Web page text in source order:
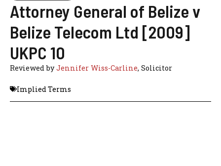
Attorney General of Belize v
Belize Telecom Ltd [2009]
UKPC 10
Reviewed byJennifer Wiss-Carline, Solicitor
Implied Terms